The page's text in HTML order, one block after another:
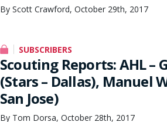
By Scott Crawford, October 29th, 2017
SUBSCRIBERS
Scouting Reports: AHL –
(Stars – Dallas), Manuel
San Jose)
By Tom Dorsa, October 28th, 2017